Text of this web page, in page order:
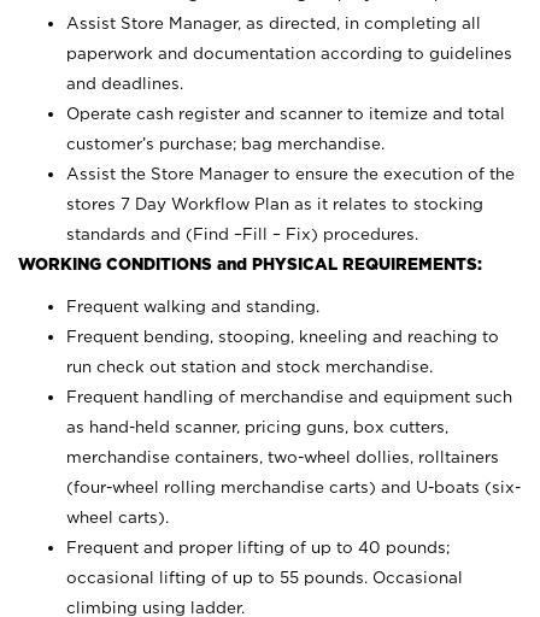
Assist Store Manager, as directed, in completing all
paperwork and documentation according to guidelines
and deadlines.
Operate cash register and scanner to itemize and total
customer’s purchase; bag merchandise.
Assist the Store Manager to ensure the execution of the
stores 7 Day Workflow Plan as it relates to stocking
standards and (Find –Fill – Fix) procedures.
WORKING CONDITIONS and PHYSICAL REQUIREMENTS:
Frequent walking and standing.
Frequent bending, stooping, kneeling and reaching to
run check out station and stock merchandise.
Frequent handling of merchandise and equipment such
as hand-held scanner, pricing guns, box cutters,
merchandise containers, two-wheel dollies, rolltainers
(four-wheel rolling merchandise carts) and U-boats (six-
wheel carts).
Frequent and proper lifting of up to 40 pounds;
occasional lifting of up to 55 pounds. Occasional
climbing using
ladder.